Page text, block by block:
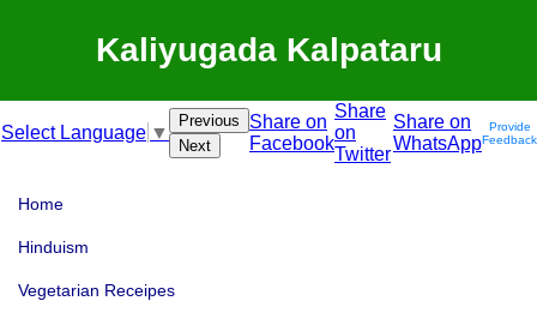
Kaliyugada Kalpataru
Select Language ▼
Previous
Next
Share on
Facebook
Share
on
Twitter
Share on
WhatsApp
Provide
Feedback
Home
Hinduism
Vegetarian Receipes